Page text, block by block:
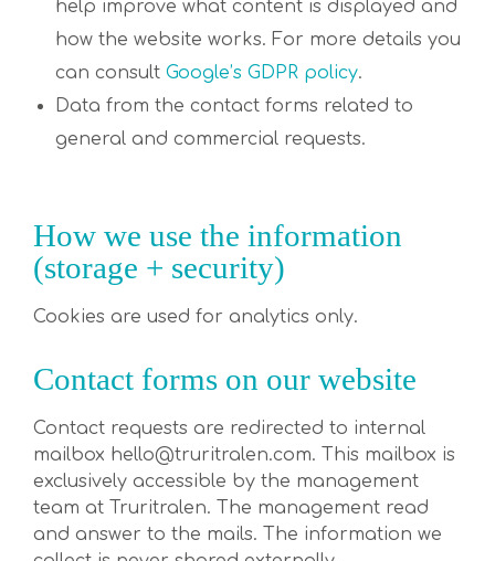
help improve what content is displayed and
how the website works. For more details you
can consult Google’s GDPR policy.
Data from the contact forms related to
general and commercial requests.
How we use the information
(storage + security)
Cookies are used for analytics only.
Contact forms on our website
Contact requests are redirected to internal
mailbox hello@truritralen.com. This mailbox is
exclusively accessible by the management
team at Truritralen. The management read
and answer to the mails. The information we